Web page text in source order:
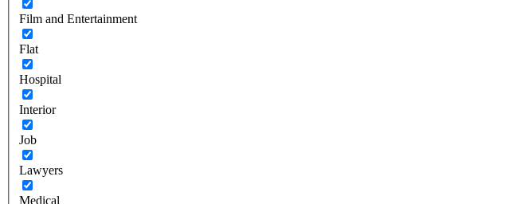
Film and Entertainment
Flat
Hospital
Interior
Job
Lawyers
Medical